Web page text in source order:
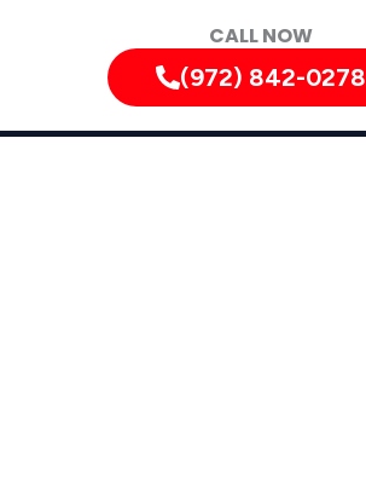
CALL NOW
(972) 842-0278